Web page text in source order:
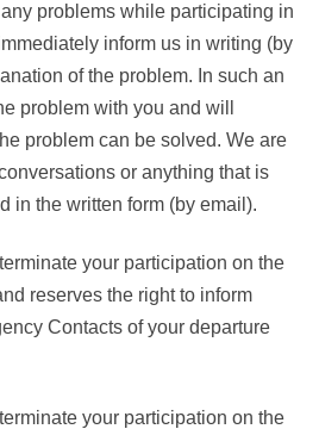
problems while participating in
inform us in writing (by
of the problem. In such an
problem with you and will
problem can be solved. We are
or anything that is
in the written form (by email).
your participation on the
reserves the right to inform
Contacts of your departure
your participation on the